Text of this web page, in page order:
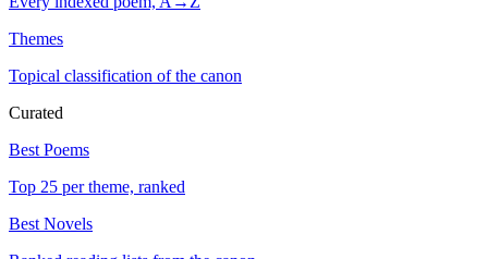
Themes
Topical classification of the canon
Curated
Best Poems
Top 25 per theme, ranked
Best Novels